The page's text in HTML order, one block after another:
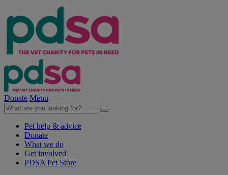
Donate Menu
Pet help & advice
Donate
What we do
Get involved
PDSA Pet Store